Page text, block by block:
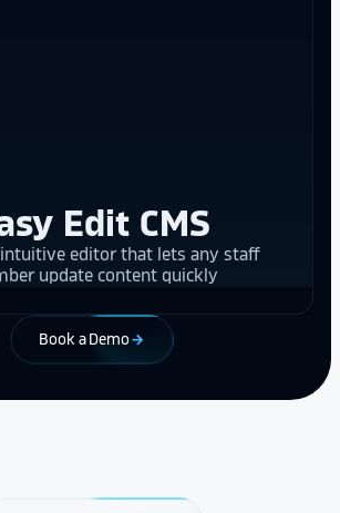
Edit CMS
editor that lets any staff
update content quickly
Book a Demo arrow_forward